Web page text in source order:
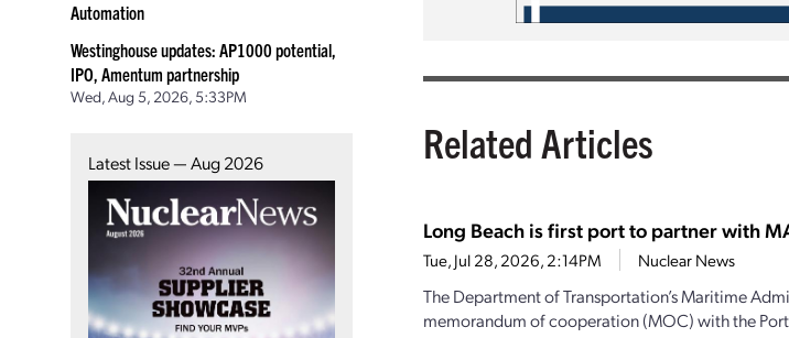
Automation
Westinghouse updates: AP1000 potential,
IPO, Amentum partnership
Wed, Aug 5, 2026, 5:33PM
Latest Issue — Aug 2026 Related Articles
Long Beach is first port to partner with
Tue, Jul 28, 2026, 2:14PM Nuclear News
The Department of Transportation’s Maritime
memorandum of cooperation (MOC) with the